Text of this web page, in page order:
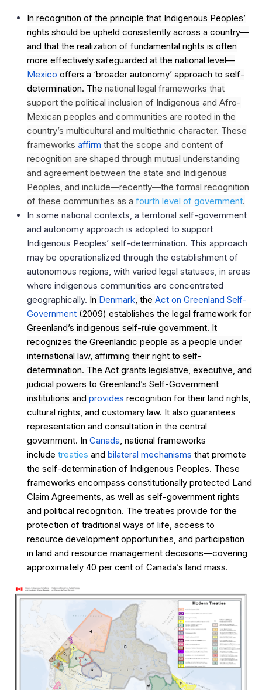
In recognition of the principle that Indigenous Peoples’
rights should be upheld consistently across a country—
and that the realization of fundamental rights is often
more effectively safeguarded at the national level—
Mexico offers a ‘broader autonomy’ approach to self-
determination. The national legal frameworks that
support the political inclusion of Indigenous and Afro-
Mexican peoples and communities are rooted in the
country’s multicultural and multiethnic character. These
frameworks affirm that the scope and content of
recognition are shaped through mutual understanding
and agreement between the state and Indigenous
Peoples, and include—recently—the formal recognition
of these communities as a fourth level of government.
In some national contexts, a territorial self-government
and autonomy approach is adopted to support
Indigenous Peoples’ self-determination. This approach
may be operationalized through the establishment of
autonomous regions, with varied legal statuses, in areas
where indigenous communities are concentrated
geographically. In Denmark , the Act on Greenland Self-
Government (2009) establishes the legal framework for
Greenland’s indigenous self-rule government. It
recognizes the Greenlandic people as a people under
international law, affirming their right to self-
determination. The Act grants legislative, executive, and
judicial powers to Greenland’s Self-Government
institutions and provides recognition for their land rights,
cultural rights, and customary law. It also guarantees
representation and consultation in the central
government. In Canada , national frameworks
include treaties and bilateral mechanisms that promote
the self-determination of Indigenous Peoples. These
frameworks encompass constitutionally protected Land
Claim Agreements, as well as self-government rights
and political recognition. The treaties provide for the
protection of traditional ways of life, access to
resource development opportunities, and participation
in land and resource management decisions—covering
approximately 40 per cent of Canada’s land mass.